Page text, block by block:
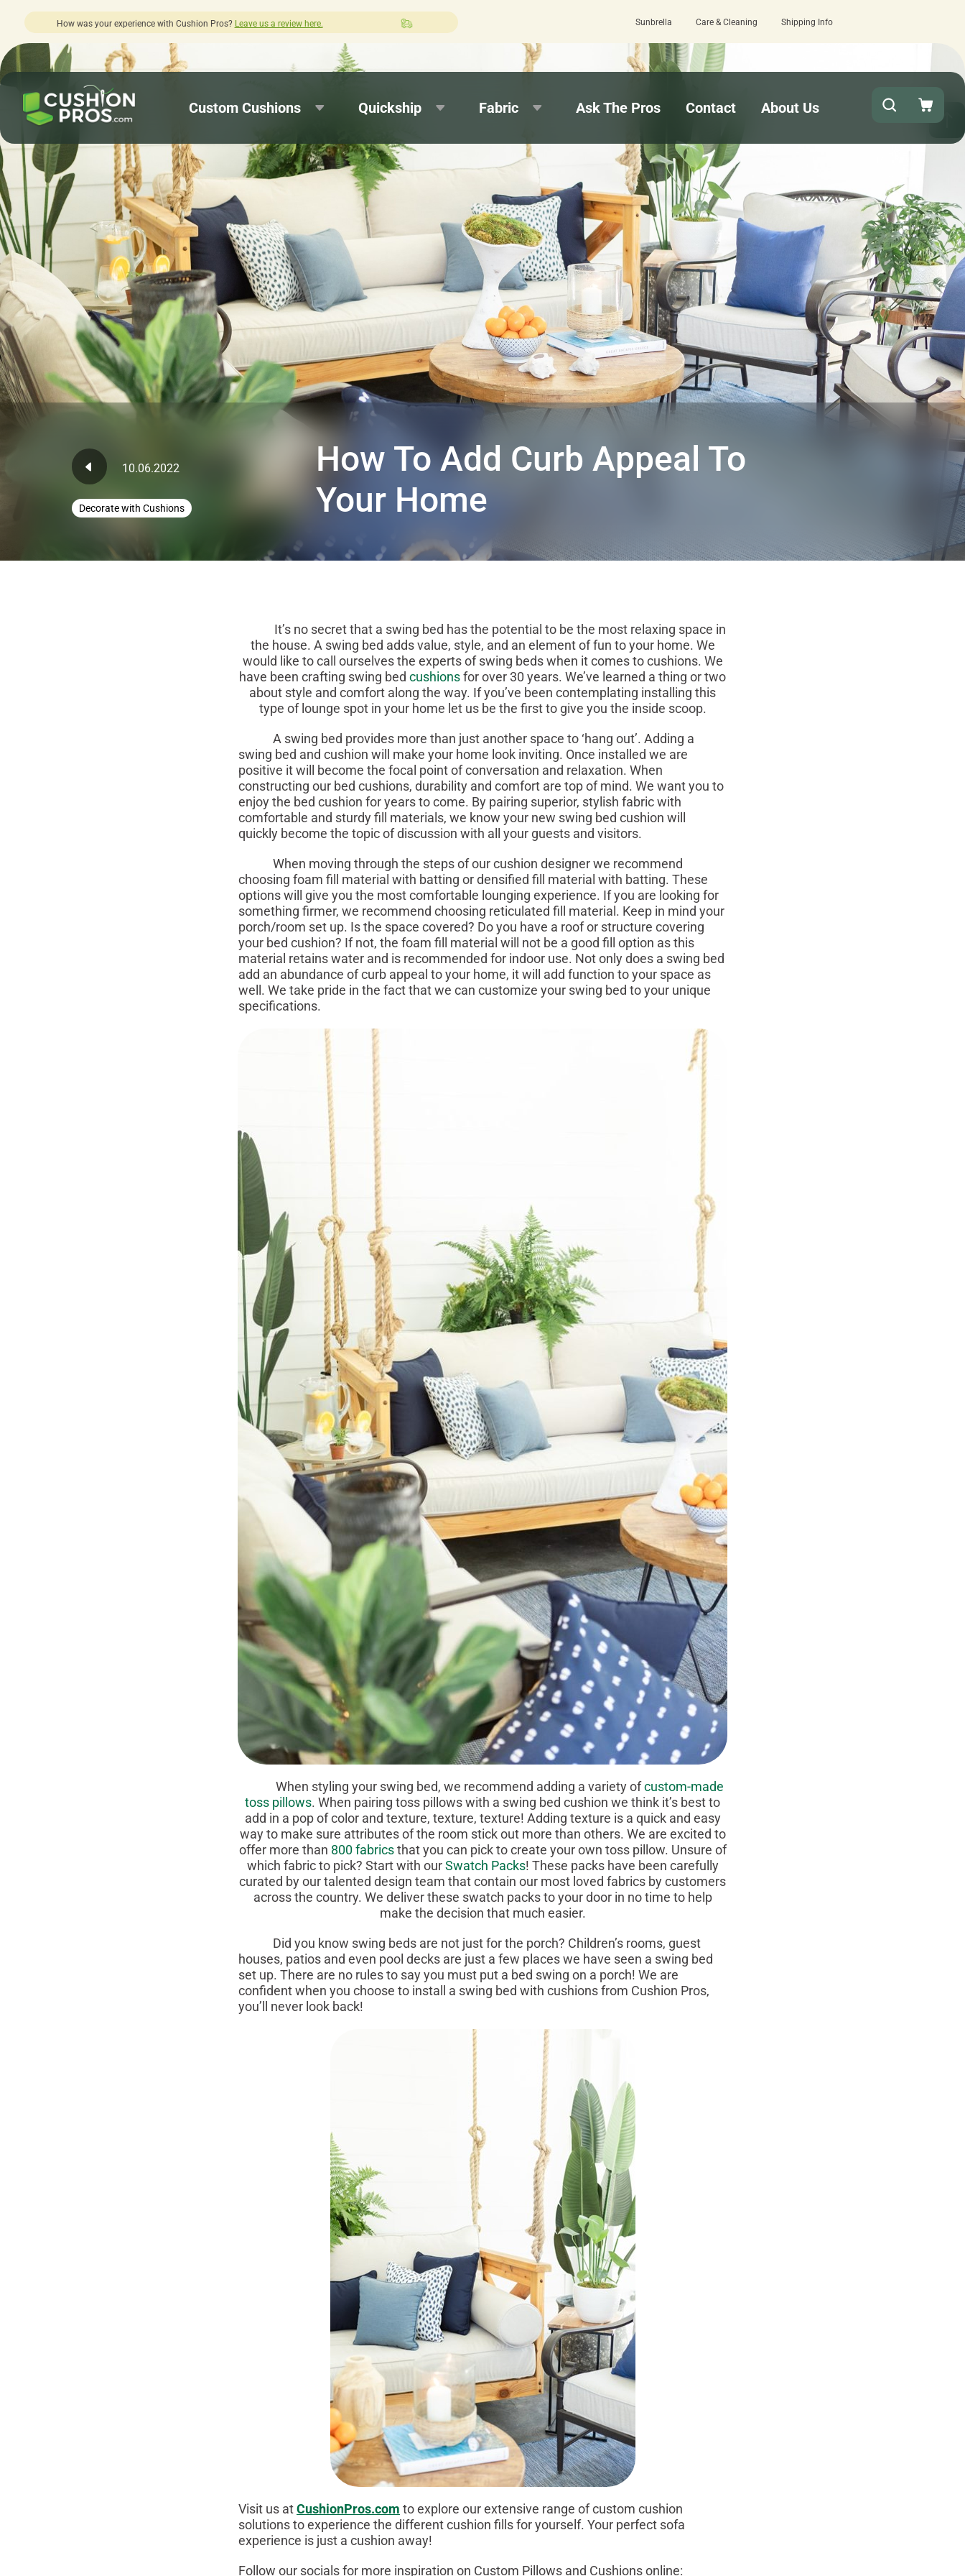
here. Quick turnaround needed? Select Expedited Production at checkout! 15 estimated business days - lowest lead times on the market!
Sunbrella Care & Cleaning Shipping Info
Custom Cushions Quickship Fabric Ask The Pros Contact About Us
10.06.2022
Decorate with Cushions
How To Add Curb Appeal To
Your Home
It’s no secret that a swing bed has the potential to be the most relaxing space in
the house. A swing bed adds value, style, and an element of fun to your home. We
would like to call ourselves the experts of swing beds when it comes to cushions. We
have been crafting swing bed cushionsfor over 30 years. We’ve learned a thing or two
about style and comfort along the way. If you’ve been contemplating installing this
type of lounge spot in your home let us be the first to give you the inside scoop.
A swing bed provides more than just another space to ‘hang out’. Adding a
swing bed and cushion will make your home look inviting. Once installed we are
positive it will become the focal point of conversation and relaxation. When
constructing our bed cushions, durability and comfort are top of mind. We want you to
enjoy the bed cushion for years to come. By pairing superior, stylish fabric with
comfortable and sturdy fill materials, we know your new swing bed cushion will
quickly become the topic of discussion with all your guests and visitors.
When moving through the steps of our cushion designer we recommend
choosing foam fill material with batting or densified fill material with batting. These
options will give you the most comfortable lounging experience. If you are looking for
something firmer, we recommend choosing reticulated fill material. Keep in mind your
porch/room set up. Is the space covered? Do you have a roof or structure covering
your bed cushion? If not, the foam fill material will not be a good fill option as this
material retains water and is recommended for indoor use. Not only does a swing bed
add an abundance of curb appeal to your home, it will add function to your space as
well. We take pride in the fact that we can customize your swing bed to your unique
specifications.
When styling your swing bed, we recommend adding a variety ofcustom-made
toss pillows. When pairing toss pillows with a swing bed cushion we think it’s best to
add in a pop of color and texture, texture, texture! Adding texture is a quick and easy
way to make sure attributes of the room stick out more than others. We are excited to
offer more than 800 fabricsthat you can pick to create your own toss pillow. Unsure of
which fabric to pick? Start with ourSwatch Packs! These packs have been carefully
curated by our talented design team that contain our most loved fabrics by customers
across the country. We deliver these swatch packs to your door in no time to help
make the decision that much easier.
Did you know swing beds are not just for the porch? Children’s rooms, guest
houses, patios and even pool decks are just a few places we have seen a swing bed
set up. There are no rules to say you must put a bed swing on a porch! We are
confident when you choose to install a swing bed with cushions from Cushion Pros,
you’ll never look back!
Visit us atCushionPros.com to explore our extensive range of custom cushion
solutions to experience the different cushion fills for yourself. Your perfect sofa
experience is just a cushion away!
Follow our socials for more inspiration on Custom Pillows and Cushions online: